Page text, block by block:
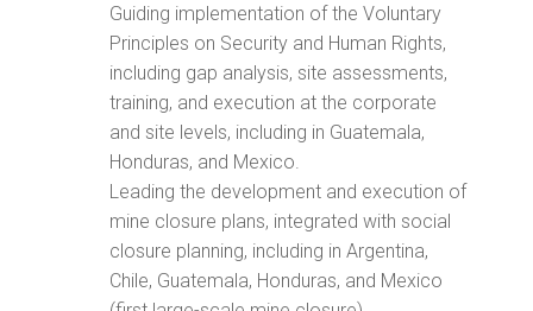
Guiding implementation of the Voluntary
Principles on Security and Human Rights,
including gap analysis, site assessments,
training, and execution at the corporate
and site levels, including in Guatemala,
Honduras, and Mexico.
Leading the development and execution of
mine closure plans, integrated with social
closure planning, including in Argentina,
Chile, Guatemala, Honduras, and Mexico